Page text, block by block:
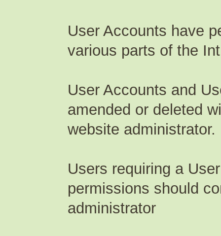
User Accounts have
various parts of the
User Accounts and
amended or deleted
website administrator.
Users requiring a
permissions should
administrator